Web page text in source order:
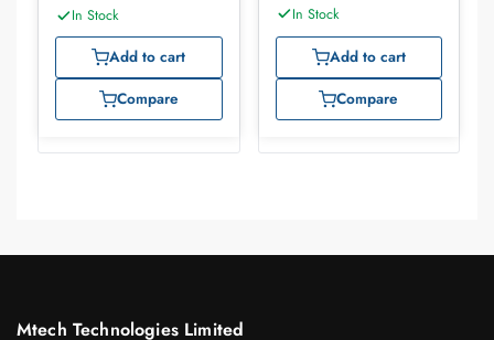
In Stock
Add to cart
Compare
In Stock
Add to cart
Compare
Mtech Technologies Limited